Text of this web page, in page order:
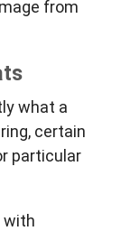
from
what a
certain
particular
with